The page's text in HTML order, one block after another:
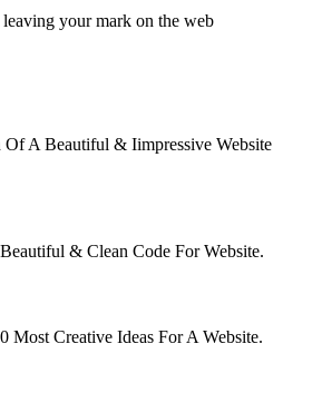
your mark on the web
A Beautiful & Iimpressive Website
& Clean Code For Website.
Most Creative Ideas For A Website.